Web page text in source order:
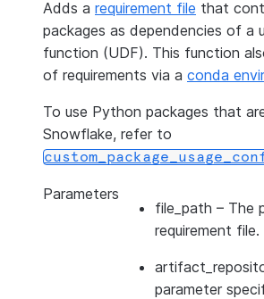
Adds a requirement file that
packages as dependencies of a
function (UDF). This function
of requirements via a conda
To use Python packages that
Snowflake, refer to
Parameters
file_path – The
requirement file.
parameter